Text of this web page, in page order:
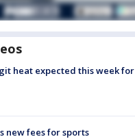
heat expected this week for
new fees for sports